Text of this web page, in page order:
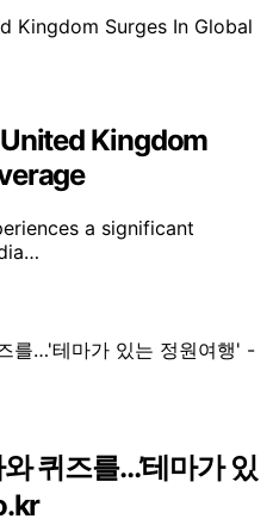
Kingdom
a significant
퀴즈를…’테마가 있